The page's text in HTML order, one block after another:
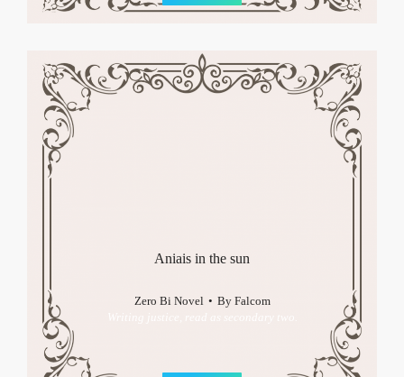
Aniais in the sun
Zero Bi Novel By Falcom